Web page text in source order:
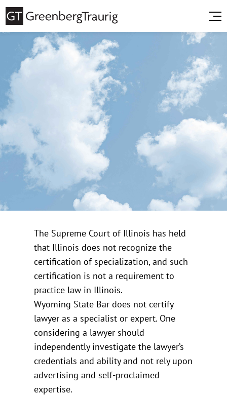
The Supreme Court of Illinois has held
that Illinois does not recognize the
certification of specialization, and such
certification is not a requirement to
practice law in Illinois.
Wyoming State Bar does not certify
lawyer as a specialist or expert. One
considering a lawyer should
independently investigate the lawyer’s
credentials and ability and not rely upon
advertising and self-proclaimed
expertise.